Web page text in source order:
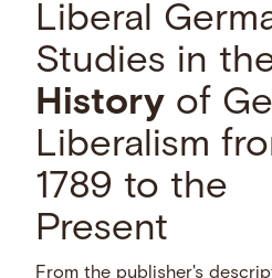
Liberal
Studies in
History of
Liberalism
1789 to the
Present
From the publisher's